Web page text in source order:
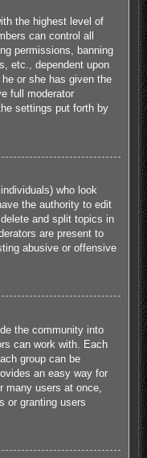
the highest level of
can control all
permissions, banning
etc., dependent upon
or she has given the
full moderator
settings put forth by
who look
the authority to edit
and split topics in
are present to
abusive or offensive
the community into
can work with. Each
group can be
an easy way for
many users at once,
or granting users